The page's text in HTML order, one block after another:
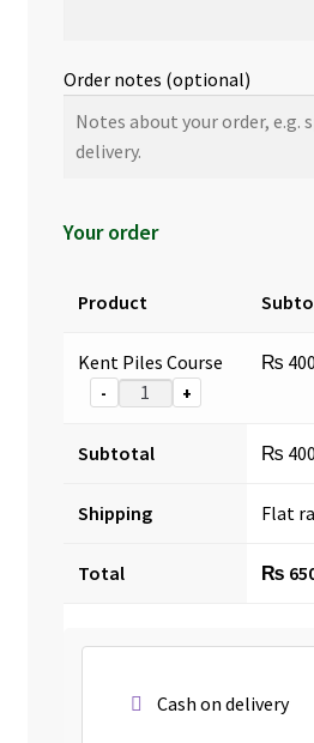
Order notes (optional)
Your order
Product
Kent Piles Course
- +
₨ 400
Subtotal ₨ 400
Shipping Flat
Total ₨
Cash on delivery